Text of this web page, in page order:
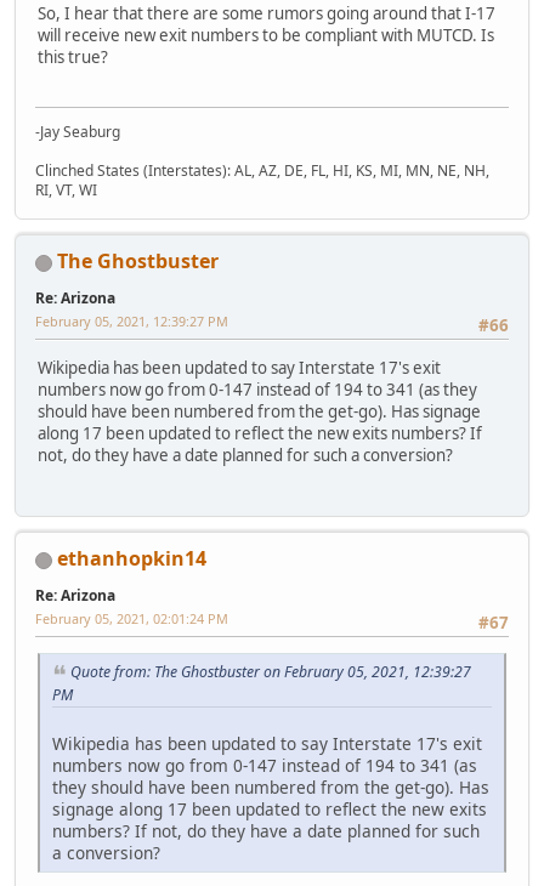
So, I hear that there are some rumors going around that I-17
will receive new exit numbers to be compliant with MUTCD. Is
this true?
-Jay Seaburg
Clinched States (Interstates): AL, AZ, DE, FL, HI, KS, MI, MN, NE, NH,
RI, VT, WI
The Ghostbuster
Re: Arizona
#66
February 05, 2021, 12:39:27 PM
Wikipedia has been updated to say Interstate 17's exit
numbers now go from 0-147 instead of 194 to 341 (as they
should have been numbered from the get-go). Has signage
along 17 been updated to reflect the new exits numbers? If
not, do they have a date planned for such a conversion?
ethanhopkin14
Re: Arizona
#67
February 05, 2021, 02:01:24 PM
Quote from: The Ghostbuster on February 05, 2021, 12:39:27
PM
Wikipedia has been updated to say Interstate 17's exit
numbers now go from 0-147 instead of 194 to 341 (as
they should have been numbered from the get-go). Has
signage along 17 been updated to reflect the new exits
numbers? If not, do they have a date planned for such
a conversion?